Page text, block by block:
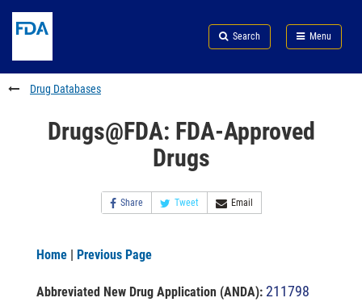
to
content
Skip
FDA
Search
to
footer
links
Search Menu
FDA
Drug Databases
Drugs@FDA: FDA-Approved
Drugs
Share Tweet Email
Home | Previous Page
Abbreviated New Drug Application (ANDA): 211798